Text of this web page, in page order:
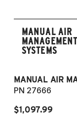
MANUAL AIR
MANAGEMENT
SYSTEMS
MANUAL AIR
PN 27666
$1,097.99